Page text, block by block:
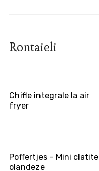
Rontaieli
Chifle integrale la air
fryer
Poffertjes – Mini clatite
olandeze